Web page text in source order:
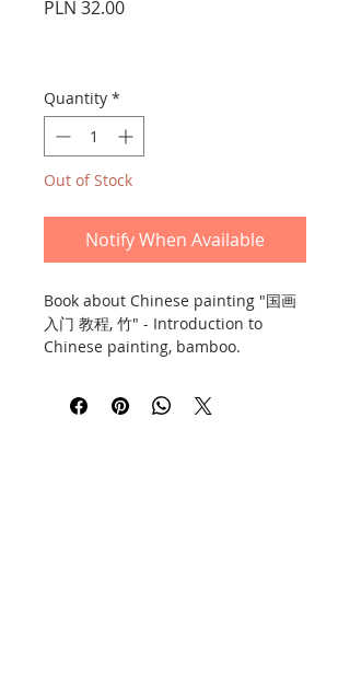
PLN 32.00Price
Quantity *
Out of Stock
Notify When Available
Book about Chinese painting "国画
入门 教程, 竹" - Introduction to
Chinese painting, bamboo.
illustrations and photos. 36 pages,
soft cover, thick art paper. Hunan